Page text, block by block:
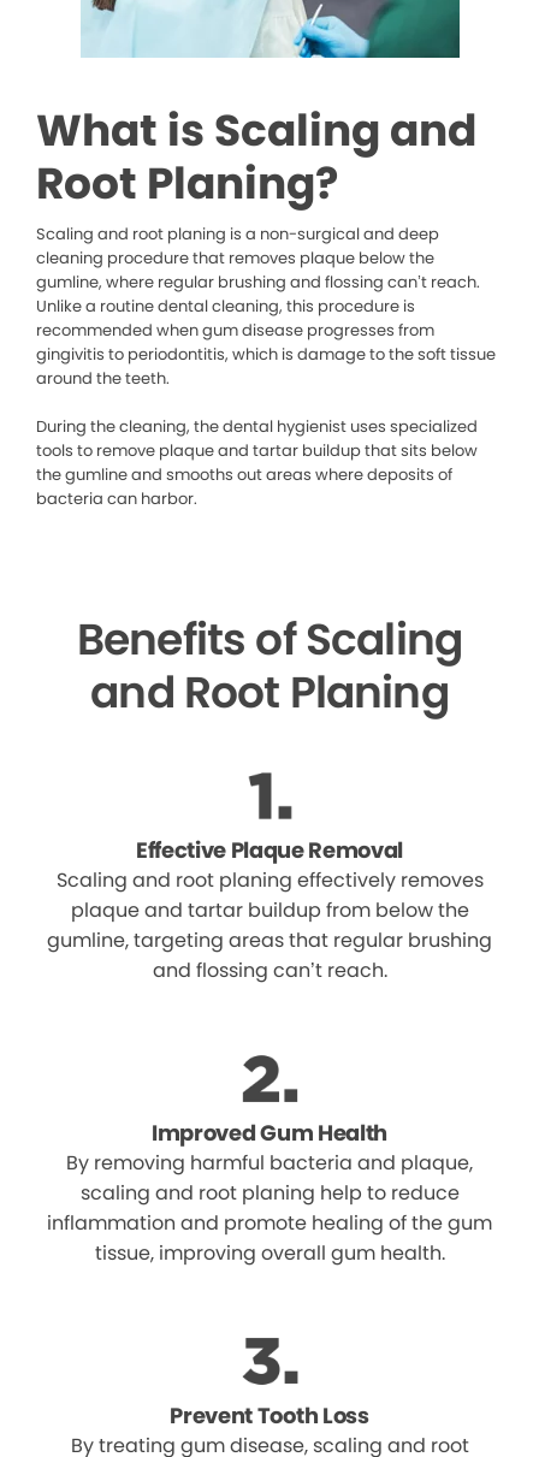
What is Scaling and
Root Planing?
Scaling and root planing is a non-surgical and deep
cleaning procedure that removes plaque below the
gumline, where regular brushing and flossing can’t reach.
Unlike a routine dental cleaning, this procedure is
recommended when gum disease progresses from
gingivitis to periodontitis, which is damage to the soft tissue
around the teeth.
During the cleaning, the dental hygienist uses specialized
tools to remove plaque and tartar buildup that sits below
the gumline and smooths out areas where deposits of
bacteria can harbor.
Benefits of Scaling
and Root Planing
Effective Plaque Removal
Scaling and root planing effectively removes
plaque and tartar buildup from below the
gumline, targeting areas that regular brushing
and flossing can’t reach.
Improved Gum Health
By removing harmful bacteria and plaque,
scaling and root planing help to reduce
inflammation and promote healing of the gum
tissue, improving overall gum health.
Prevent Tooth Loss
By treating gum disease, scaling and root